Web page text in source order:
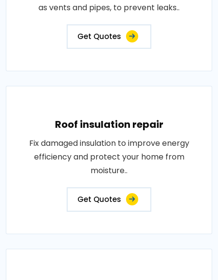
as vents and pipes, to prevent leaks..
Get Quotes
Roof insulation repair
Fix damaged insulation to improve energy
efficiency and protect your home from
moisture..
Get Quotes